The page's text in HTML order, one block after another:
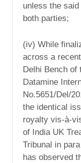
unless the
both parties;
(iv) While
across a
Delhi Bench of
Datamine
No.5651/Del/
the identical
royalty vis-à-
of India UK
Tribunal in
has observed